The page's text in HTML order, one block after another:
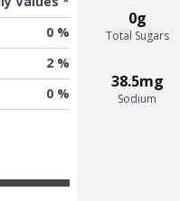
0g
Total Sugars
38.5mg
Sodium
0 %
2 %
0 %